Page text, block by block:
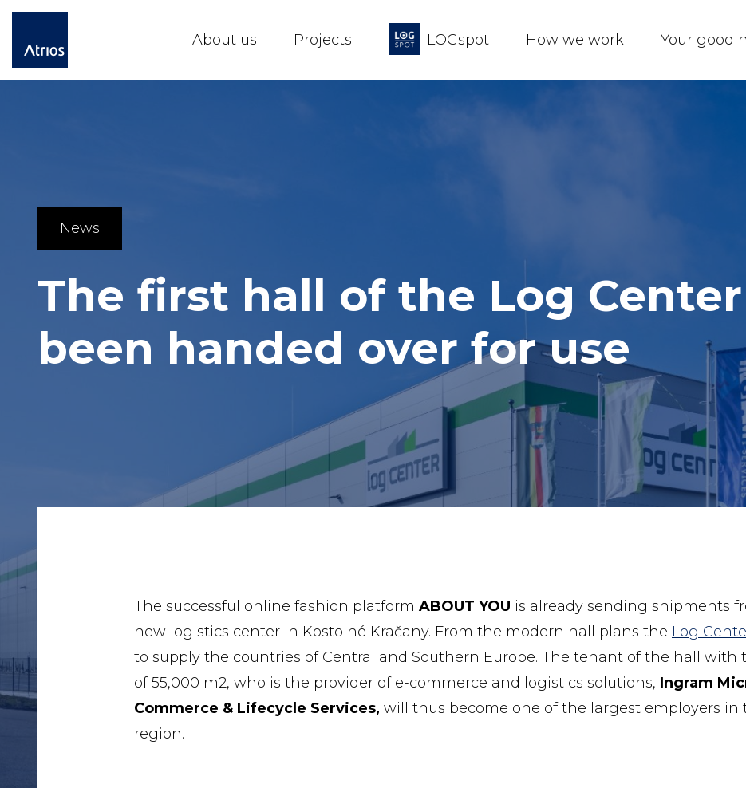
About us Projects LOGspot How we work Your good
News
The first hall of the Log Center
been handed over for use
The successful online fashion platform ABOUT YOU is already sending shipments
new logistics center in Kostolné Kračany. From the modern hall plans the Log
to supply the countries of Central and Southern Europe. The tenant of the hall with
of 55,000 m2, who is the provider of e-commerce and logistics solutions, Ingram
Commerce & Lifecycle Services, will thus become one of the largest employers in
region.